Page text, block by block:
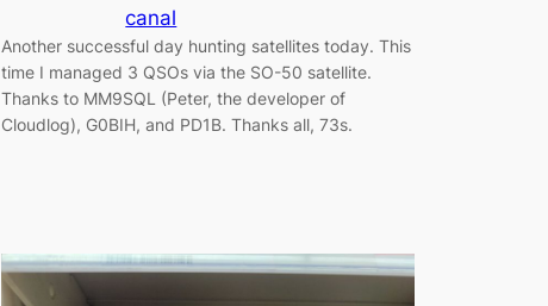
canal
Another successful day hunting satellites today. This
time I managed 3 QSOs via the SO-50 satellite.
Thanks to MM9SQL (Peter, the developer of
Cloudlog), G0BIH, and PD1B. Thanks all, 73s.